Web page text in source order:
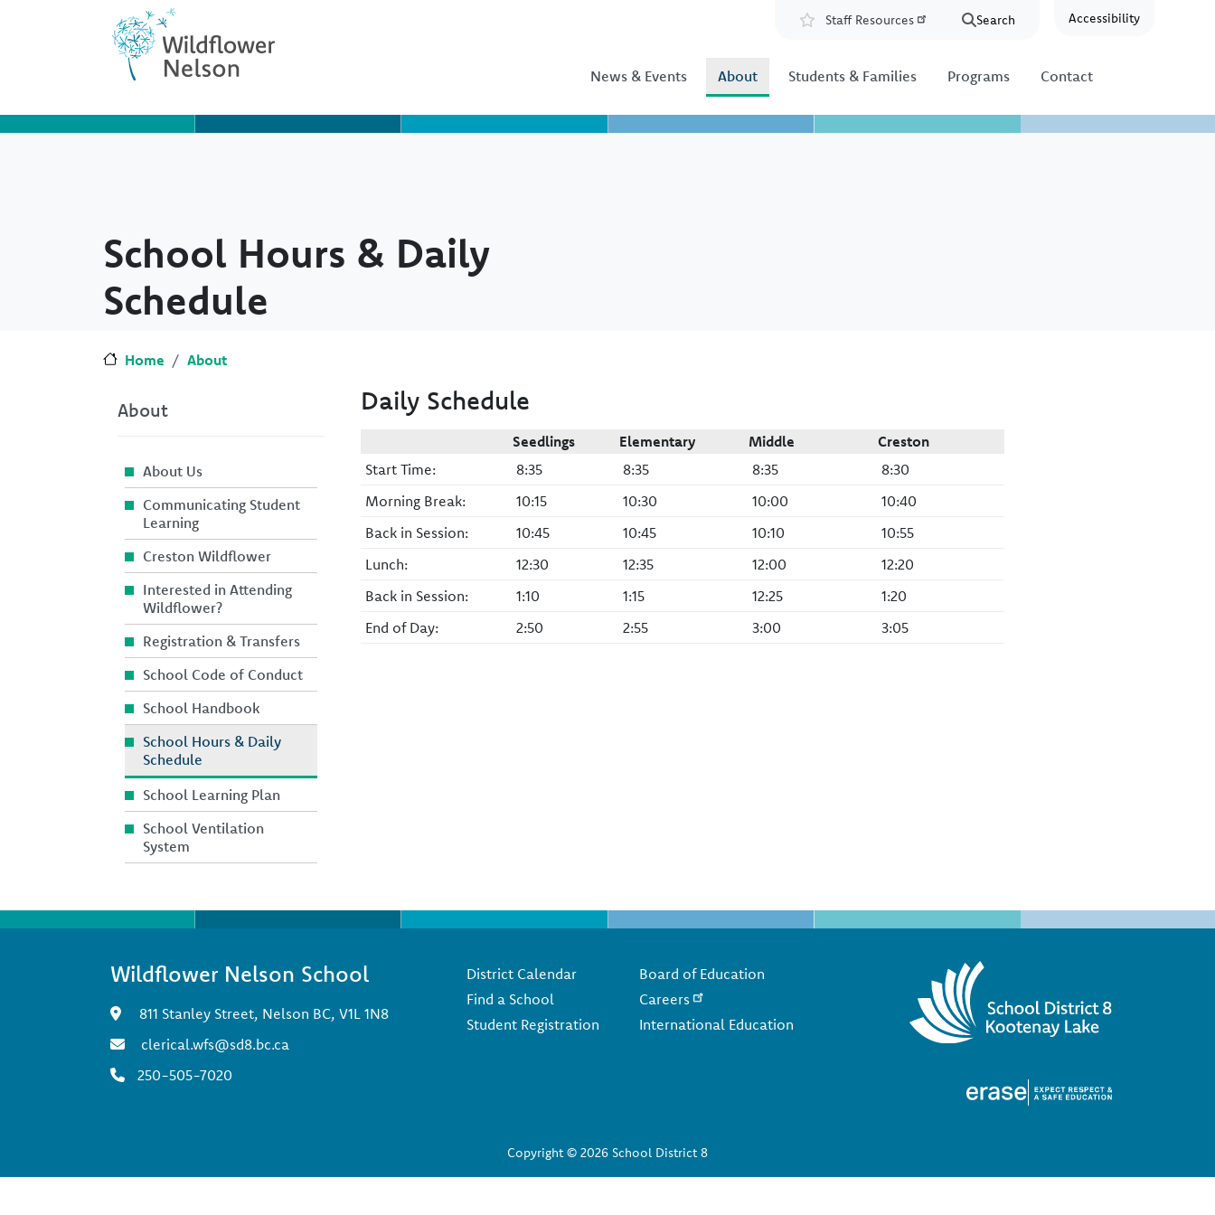
Accessibility
Resources
Staff Resources Search
News & Events About Students & Families Programs Contact
School Hours & Daily
Schedule
Home About
Daily Schedule
Seedlings Elementary Middle
Creston
Start Time:
8:35 8:35 8:35
8:30
Morning Break:
10:15 10:30 10:00
10:40
Back in Session:
10:45 10:45 10:10
10:55
Lunch:
12:30 12:35 12:00
12:20
Back in Session:
1:10 1:15 12:25
1:20
End of Day:
2:50 2:55 3:00 3:05
About
About Us
Communicating Student
Learning
Creston Wildflower
Interested in Attending
Wildflower?
Registration & Transfers
School Code of Conduct
School Handbook
School Hours & Daily
Schedule
School Learning Plan
School Ventilation
System
Wildflower Nelson School
811 Stanley Street, Nelson BC, V1L 1N8
clerical.wfs@sd8.bc.ca
250-505-7020
Footer
District Calendar
Find a School
Student Registration
Board of Education
Careers
International Education
Copyright © 2026 School District 8